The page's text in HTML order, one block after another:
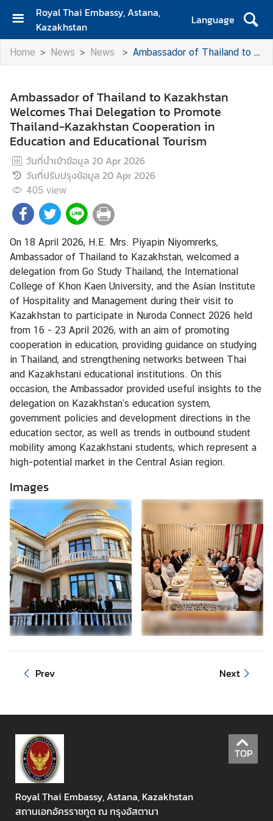
Royal Thai Embassy, Astana,
Kazakhstan
Language
H
o
E
m
b
a
s
s
y
C
o
n
t
a
c
t
u
s
W
o
r
k
i
n
g
H
o
r
s
a
n
d
H
o
l
e
w
s
T
Home News News Ambassador of Thailand to Kazakhstan Welcomes Thai Delegation to Promote Thailand-Kazakhstan Cooperation in Education and Educational Tourism
Ambassador of Thailand to Kazakhstan
Welcomes Thai Delegation to Promote
Thailand-Kazakhstan Cooperation in
Education and Educational Tourism
วันที่นำเข้าข้อมูล 20 Apr 2026
วันที่ปรับปรุงข้อมูล 20 Apr 2026
405 view
On 18 April 2026, H.E. Mrs. Piyapin Niyomrerks,
Ambassador of Thailand to Kazakhstan, welcomed a
delegation from Go Study Thailand, the International
College of Khon Kaen University, and the Asian Institute
of Hospitality and Management during their visit to
Kazakhstan to participate in Nuroda Connect 2026 held
from 16 - 23 April 2026, with an aim of promoting
cooperation in education, providing guidance on studying
in Thailand, and strengthening networks between Thai
and Kazakhstani educational institutions. On this
occasion, the Ambassador provided useful insights to the
delegation on Kazakhstan’s education system,
government policies and development directions in the
education sector, as well as trends in outbound student
mobility among Kazakhstani students, which represent a
high-potential market in the Central Asian region.
Images
Prev Next
TOP
Royal Thai Embassy, Astana, Kazakhstan
สถานเอกอัครราชทูต ณ กรุงอัสตานา